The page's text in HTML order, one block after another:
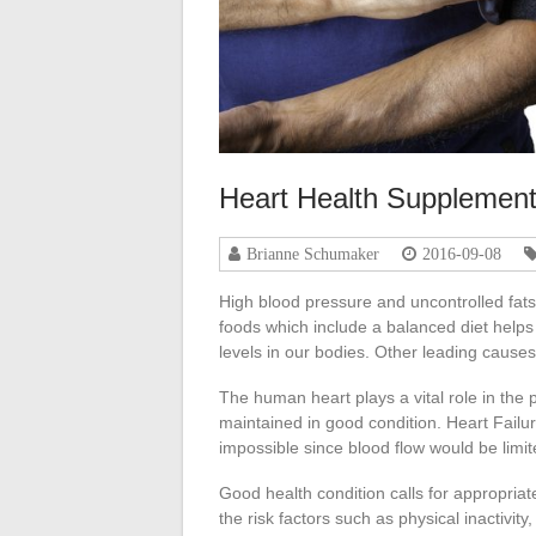
Heart Health
Brianne Schumaker 2016-09-08
High blood pressure and uncontrolled
foods which include a balanced diet
levels in our bodies. Other leading
The human heart plays a vital role in the
maintained in good condition. Heart
impossible since blood flow would be
Good health condition calls for
the risk factors such as physical